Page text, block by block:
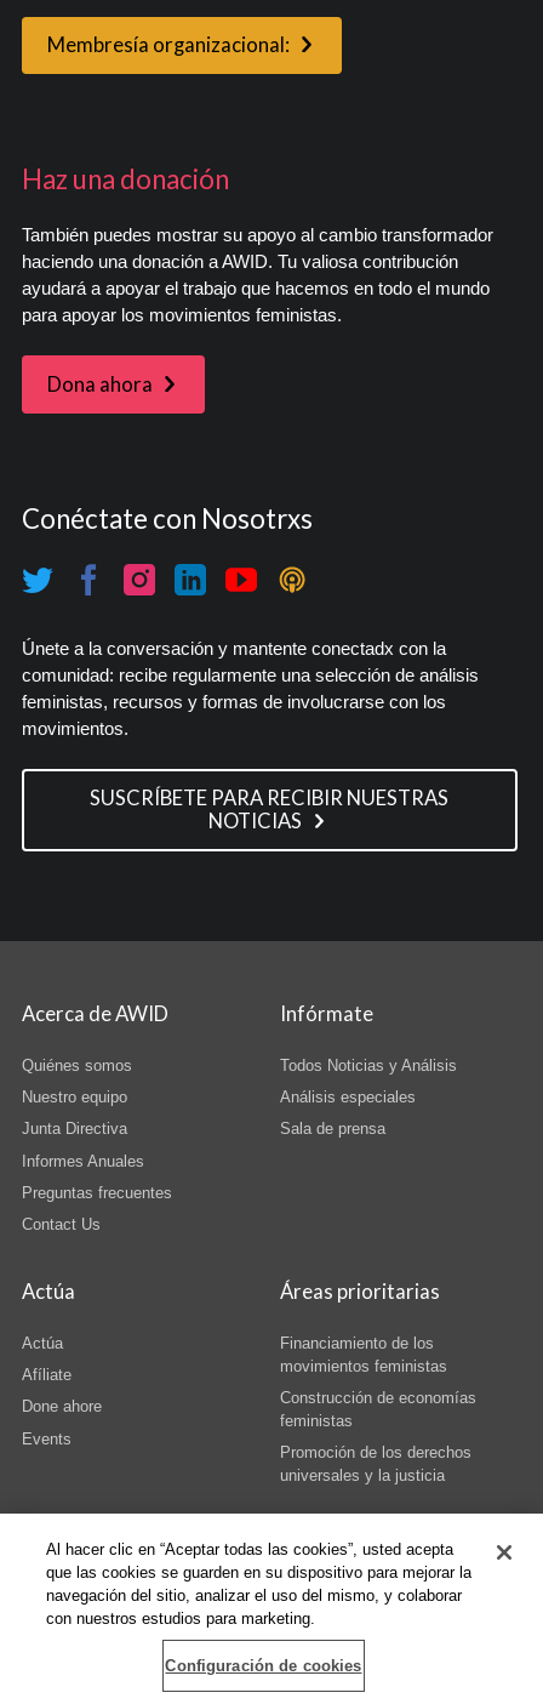
Membresía organizacional:
Haz una donación
También puedes mostrar su apoyo al cambio transformador
haciendo una donación a AWID. Tu valiosa contribución
ayudará a apoyar el trabajo que hacemos en todo el mundo
para apoyar los movimientos feministas.
Dona ahora
Conéctate con Nosotrxs
Únete a la conversación y mantente conectadx con la
comunidad: recibe regularmente una selección de análisis
feministas, recursos y formas de involucrarse con los
movimientos.
SUSCRÍBETE PARA RECIBIR NUESTRAS
NOTICIAS
Acerca de AWID
Quiénes somos
Nuestro equipo
Junta Directiva
Informes Anuales
Preguntas frecuentes
Contact Us
Infórmate
Todos Noticias y Análisis
Análisis especiales
Sala de prensa
Actúa
Actúa
Afíliate
Done ahore
Events
Áreas prioritarias
Financiamiento de los
movimientos feministas
Construcción de economías
feministas
Promoción de los derechos
universales y la justicia
© Copyright AWID 2026. All rights reserved.Terms & Conditions
Al hacer clic en “Aceptar todas las cookies”, usted acepta
que las cookies se guarden en su dispositivo para mejorar la
navegación del sitio, analizar el uso del mismo, y colaborar
con nuestros estudios para marketing.
Configuración de cookies